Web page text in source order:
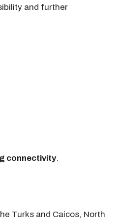
and further
connectivity.
Turks and Caicos, North